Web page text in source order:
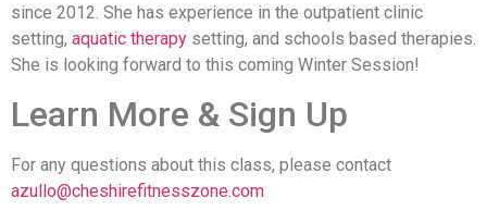
since 2012. She has experience in the outpatient clinic
setting, aquatic therapy setting, and schools based therapies.
She is looking forward to this coming Winter Session!
Learn More & Sign Up
For any questions about this class, please contact
azullo@cheshirefitnesszone.com